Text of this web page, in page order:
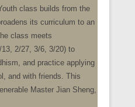
class builds from the
its curriculum to an
class meets
2/27, 3/6, 3/20) to
and practice applying
and with friends. This
Master Jian Sheng,